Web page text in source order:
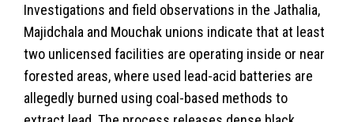
Investigations and field observations in the Jathalia,
Majidchala and Mouchak unions indicate that at least
two unlicensed facilities are operating inside or near
forested areas, where used lead-acid batteries are
allegedly burned using coal-based methods to